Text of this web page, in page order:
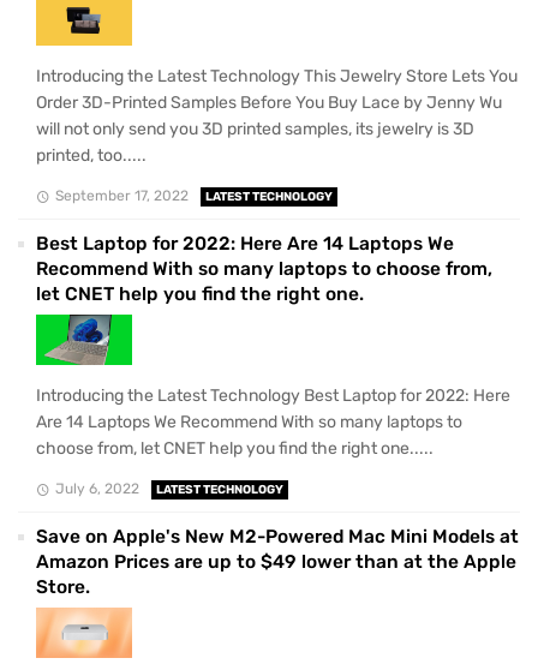
Introducing the Latest Technology This Jewelry Store Lets You
Order 3D-Printed Samples Before You Buy Lace by Jenny Wu
will not only send you 3D printed samples, its jewelry is 3D
printed, too.....
September 17, 2022 LATEST TECHNOLOGY
Best Laptop for 2022: Here Are 14 Laptops We
Recommend With so many laptops to choose from,
let CNET help you find the right one.
Introducing the Latest Technology Best Laptop for 2022: Here
Are 14 Laptops We Recommend With so many laptops to
choose from, let CNET help you find the right one.....
July 6, 2022 LATEST TECHNOLOGY
Save on Apple's New M2-Powered Mac Mini Models at
Amazon Prices are up to $49 lower than at the Apple
Store.